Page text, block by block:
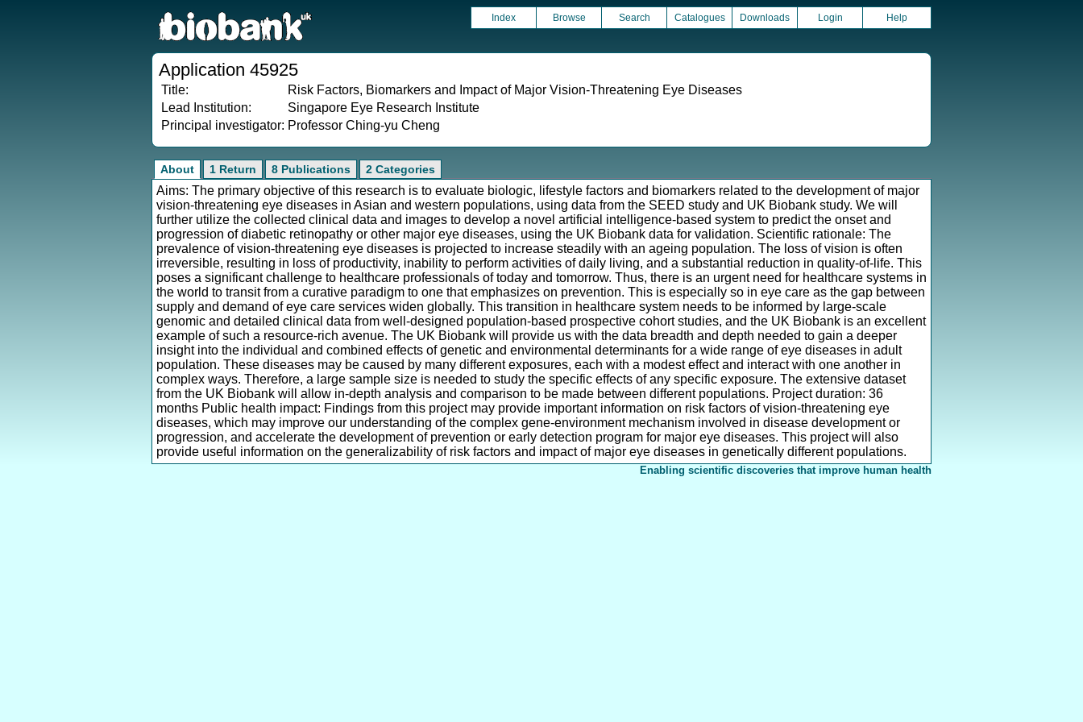
Index Browse Search Catalogues Downloads Login Help
Application 45925
Title:
Risk Factors, Biomarkers and Impact of Major Vision-Threatening Eye Diseases
Lead Institution:
Singapore Eye Research Institute
Principal investigator: Professor Ching-yu Cheng
About 1 Return 8 Publications 2 Categories
Aims: The primary objective of this research is to evaluate biologic, lifestyle factors and biomarkers related to the development of major
vision-threatening eye diseases in Asian and western populations, using data from the SEED study and UK Biobank study. We will
further utilize the collected clinical data and images to develop a novel artificial intelligence-based system to predict the onset and
progression of diabetic retinopathy or other major eye diseases, using the UK Biobank data for validation. Scientific rationale: The
prevalence of vision-threatening eye diseases is projected to increase steadily with an ageing population. The loss of vision is often
irreversible, resulting in loss of productivity, inability to perform activities of daily living, and a substantial reduction in quality-of-life. This
poses a significant challenge to healthcare professionals of today and tomorrow. Thus, there is an urgent need for healthcare systems in
the world to transit from a curative paradigm to one that emphasizes on prevention. This is especially so in eye care as the gap between
supply and demand of eye care services widen globally. This transition in healthcare system needs to be informed by large-scale
genomic and detailed clinical data from well-designed population-based prospective cohort studies, and the UK Biobank is an excellent
example of such a resource-rich avenue. The UK Biobank will provide us with the data breadth and depth needed to gain a deeper
insight into the individual and combined effects of genetic and environmental determinants for a wide range of eye diseases in adult
population. These diseases may be caused by many different exposures, each with a modest effect and interact with one another in
complex ways. Therefore, a large sample size is needed to study the specific effects of any specific exposure. The extensive dataset
from the UK Biobank will allow in-depth analysis and comparison to be made between different populations. Project duration: 36
months Public health impact: Findings from this project may provide important information on risk factors of vision-threatening eye
diseases, which may improve our understanding of the complex gene-environment mechanism involved in disease development or
progression, and accelerate the development of prevention or early detection program for major eye diseases. This project will also
provide useful information on the generalizability of risk factors and impact of major eye diseases in genetically different populations.
Enabling scientific discoveries that improve human health